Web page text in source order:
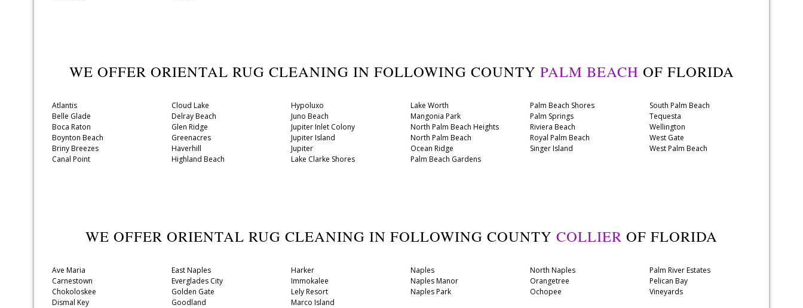
WE OFFER ORIENTAL RUG CLEANING IN FOLLOWING COUNTY PALM BEACH OF FLORIDA
Atlantis
Belle Glade
Boca Raton
Boynton Beach
Briny Breezes
Canal Point
Cloud Lake
Delray Beach
Glen Ridge
Greenacres
Haverhill
Highland Beach
Hypoluxo
Juno Beach
Jupiter Inlet Colony
Jupiter Island
Jupiter
Lake Clarke Shores
Lake Worth
Mangonia Park
North Palm Beach Heights
North Palm Beach
Ocean Ridge
Palm Beach Gardens
Palm Beach Shores
Palm Springs
Riviera Beach
Royal Palm Beach
Singer Island
South Palm Beach
Tequesta
Wellington
West Gate
West Palm Beach
WE OFFER ORIENTAL RUG CLEANING IN FOLLOWING COUNTY COLLIER OF FLORIDA
Ave Maria
Carnestown
Chokoloskee
Dismal Key
East Naples
Everglades City
Golden Gate
Goodland
Harker
Immokalee
Lely Resort
Marco Island
Naples
Naples Manor
Naples Park
North Naples
Orangetree
Ochopee
Palm River Estates
Pelican Bay
Vineyards